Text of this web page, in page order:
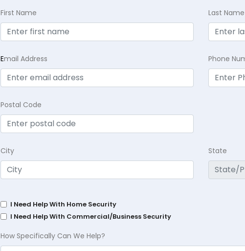
First Name Last Name
Email Address Phone
Postal Code
City State
I Need Help With Home Security
I Need Help With Commercial/Business Security
How Specifically Can We Help?